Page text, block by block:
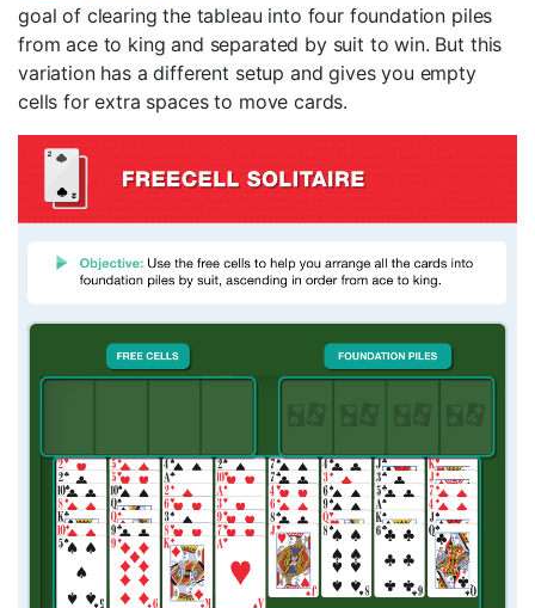
goal of clearing the tableau into four foundation piles
from ace to king and separated by suit to win. But this
variation has a different setup and gives you empty
cells for extra spaces to move cards.